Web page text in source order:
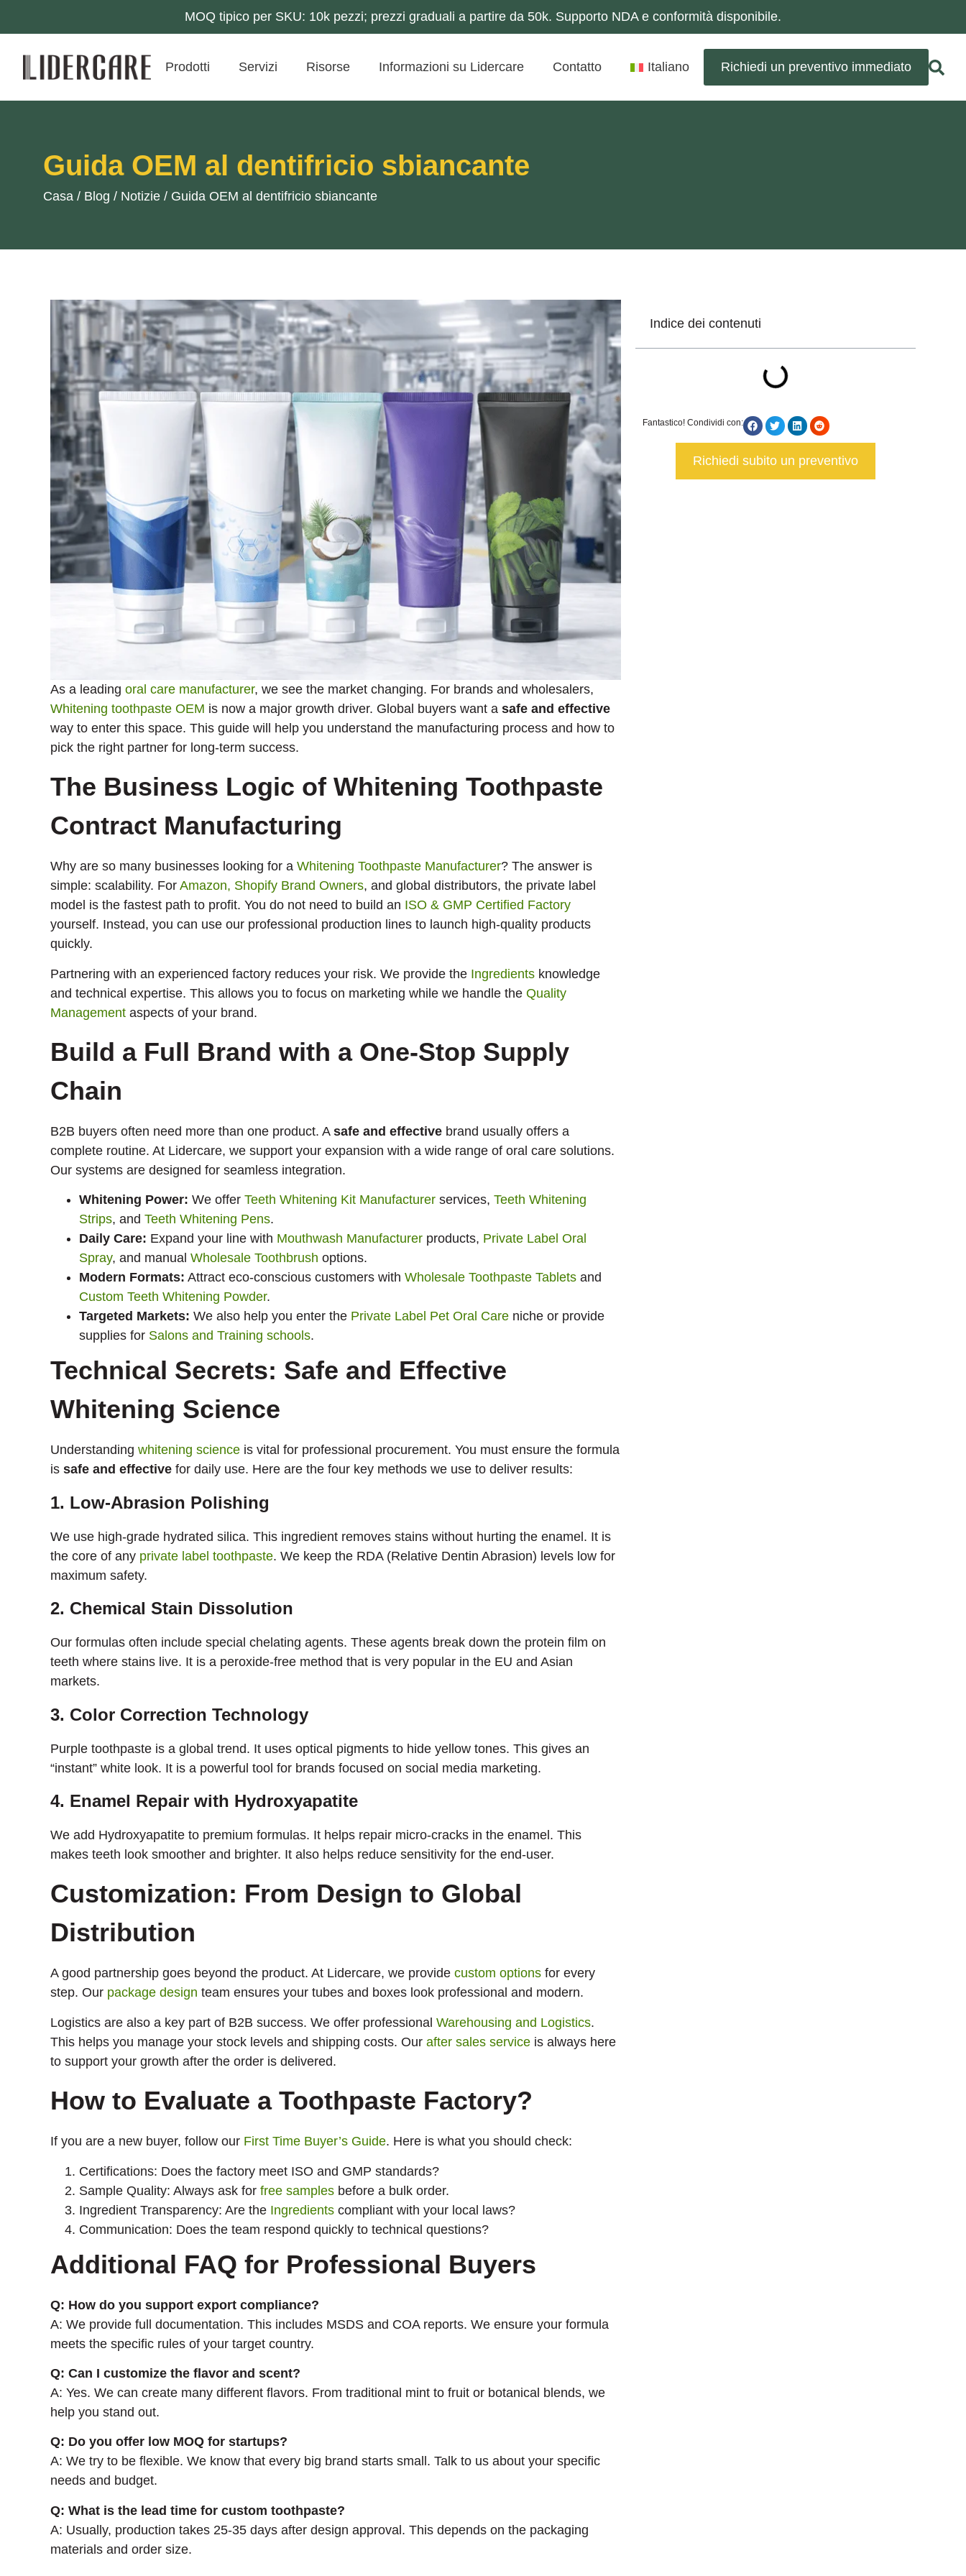
MOQ tipico per SKU: 10k pezzi; prezzi graduali a partire da 50k. Supporto NDA e conformità disponibile.
Prodotti Servizi Risorse Informazioni su Lidercare Contatto Italiano Richiedi un preventivo immediato
Guida OEM al dentifricio sbiancante
Casa / Blog / Notizie / Guida OEM al dentifricio sbiancante
As a leading oral care manufacturer, we see the market changing. For brands and wholesalers,
Whitening toothpaste OEM is now a major growth driver. Global buyers want a safe and effective
way to enter this space. This guide will help you understand the manufacturing process and how to
pick the right partner for long-term success.
The Business Logic of Whitening Toothpaste
Contract Manufacturing
Why are so many businesses looking for a Whitening Toothpaste Manufacturer? The answer is
simple: scalability. For Amazon, Shopify Brand Owners, and global distributors, the private label
model is the fastest path to profit. You do not need to build an ISO & GMP Certified Factory
yourself. Instead, you can use our professional production lines to launch high-quality products
quickly.
Partnering with an experienced factory reduces your risk. We provide the Ingredients knowledge
and technical expertise. This allows you to focus on marketing while we handle the Quality
Management aspects of your brand.
Build a Full Brand with a One-Stop Supply
Chain
B2B buyers often need more than one product. A safe and effective brand usually offers a
complete routine. At Lidercare, we support your expansion with a wide range of oral care solutions.
Our systems are designed for seamless integration.
Whitening Power: We offer Teeth Whitening Kit Manufacturer services, Teeth Whitening
Strips, and Teeth Whitening Pens.
Daily Care: Expand your line with Mouthwash Manufacturer products, Private Label Oral
Spray, and manual Wholesale Toothbrush options.
Modern Formats: Attract eco-conscious customers with Wholesale Toothpaste Tablets and
Custom Teeth Whitening Powder.
Targeted Markets: We also help you enter the Private Label Pet Oral Care niche or provide
supplies for Salons and Training schools.
Technical Secrets: Safe and Effective
Whitening Science
Understanding whitening science is vital for professional procurement. You must ensure the formula
is safe and effective for daily use. Here are the four key methods we use to deliver results:
1. Low-Abrasion Polishing
We use high-grade hydrated silica. This ingredient removes stains without hurting the enamel. It is
the core of any private label toothpaste. We keep the RDA (Relative Dentin Abrasion) levels low for
maximum safety.
2. Chemical Stain Dissolution
Our formulas often include special chelating agents. These agents break down the protein film on
teeth where stains live. It is a peroxide-free method that is very popular in the EU and Asian
markets.
3. Color Correction Technology
Purple toothpaste is a global trend. It uses optical pigments to hide yellow tones. This gives an
“instant” white look. It is a powerful tool for brands focused on social media marketing.
4. Enamel Repair with Hydroxyapatite
We add Hydroxyapatite to premium formulas. It helps repair micro-cracks in the enamel. This
makes teeth look smoother and brighter. It also helps reduce sensitivity for the end-user.
Customization: From Design to Global
Distribution
A good partnership goes beyond the product. At Lidercare, we provide custom options for every
step. Our package design team ensures your tubes and boxes look professional and modern.
Logistics are also a key part of B2B success. We offer professional Warehousing and Logistics.
This helps you manage your stock levels and shipping costs. Our after sales service is always here
to support your growth after the order is delivered.
How to Evaluate a Toothpaste Factory?
If you are a new buyer, follow our First Time Buyer’s Guide. Here is what you should check:
Certifications: Does the factory meet ISO and GMP standards?
Sample Quality: Always ask for free samples before a bulk order.
Ingredient Transparency: Are the Ingredients compliant with your local laws?
Communication: Does the team respond quickly to technical questions?
Additional FAQ for Professional Buyers
Q: How do you support export compliance?
A: We provide full documentation. This includes MSDS and COA reports. We ensure your formula
meets the specific rules of your target country.
Q: Can I customize the flavor and scent?
A: Yes. We can create many different flavors. From traditional mint to fruit or botanical blends, we
help you stand out.
Q: Do you offer low MOQ for startups?
A: We try to be flexible. We know that every big brand starts small. Talk to us about your specific
needs and budget.
Q: What is the lead time for custom toothpaste?
A: Usually, production takes 25-35 days after design approval. This depends on the packaging
materials and order size.
Indice dei contenuti
Fantastico! Condividi con:
Richiedi subito un preventivo